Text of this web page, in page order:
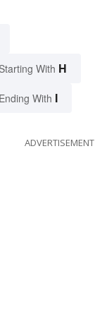
With H
With I
ADVERTISEMENT